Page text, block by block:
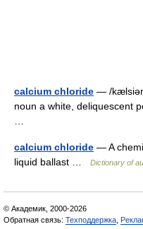
calcium chloride — /
noun a white, deliquescent
calcium chloride — A
liquid ballast …
Dictionary of
© Академик, 2000-2026
Обратная связь: Техподдержка